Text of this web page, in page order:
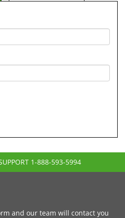
1-888-593-5994
and our team will contact you